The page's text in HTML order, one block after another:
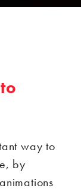
way to
by